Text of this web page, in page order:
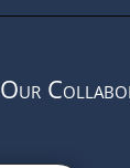
Our